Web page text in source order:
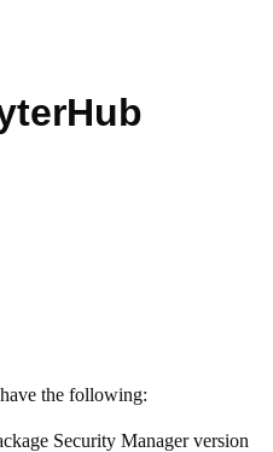
the following:
Security Manager version